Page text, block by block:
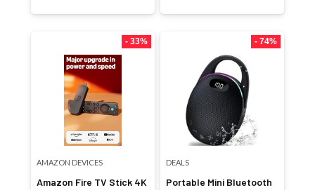
- 33%
AMAZON DEVICES
Amazon Fire TV Stick 4K
- 74%
DEALS
Portable Mini Bluetooth